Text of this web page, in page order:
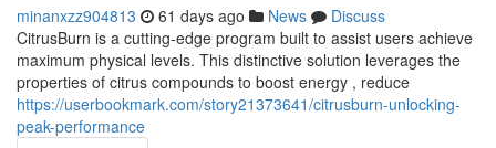
minanxzz904813 61 days ago News
Discuss
CitrusBurn is a cutting-edge program built to assist users achieve
maximum physical levels. This distinctive solution leverages the
properties of citrus compounds to boost energy , reduce
https://userbookmark.com/story21373641/citrusburn-unlocking-
peak-performance